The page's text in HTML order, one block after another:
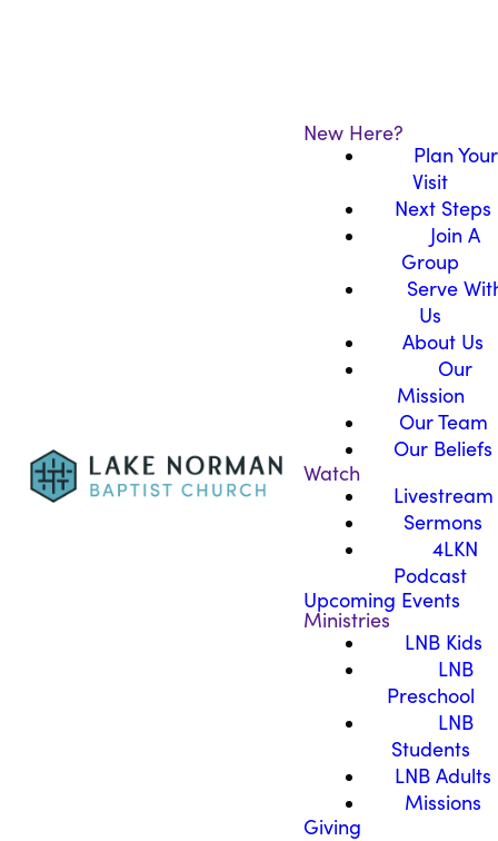
New Here?
Plan Your
Visit
Next Steps
Join A
Group
Serve
Us
About Us
Our
Mission
Our Team
Our Beliefs
Watch
Livestream
Sermons
4LKN
Podcast
Upcoming Events
Ministries
LNB Kids
LNB
Preschool
LNB
Students
LNB Adults
Missions
Giving